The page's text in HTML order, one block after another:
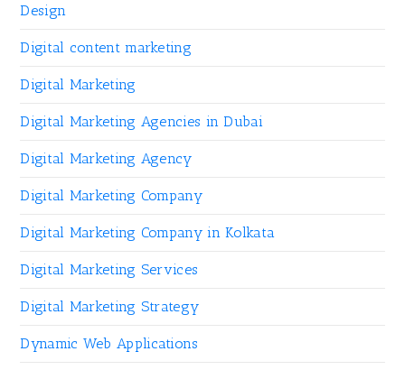
Design
Digital content marketing
Digital Marketing
Digital Marketing Agencies in Dubai
Digital Marketing Agency
Digital Marketing Company
Digital Marketing Company in Kolkata
Digital Marketing Services
Digital Marketing Strategy
Dynamic Web Applications